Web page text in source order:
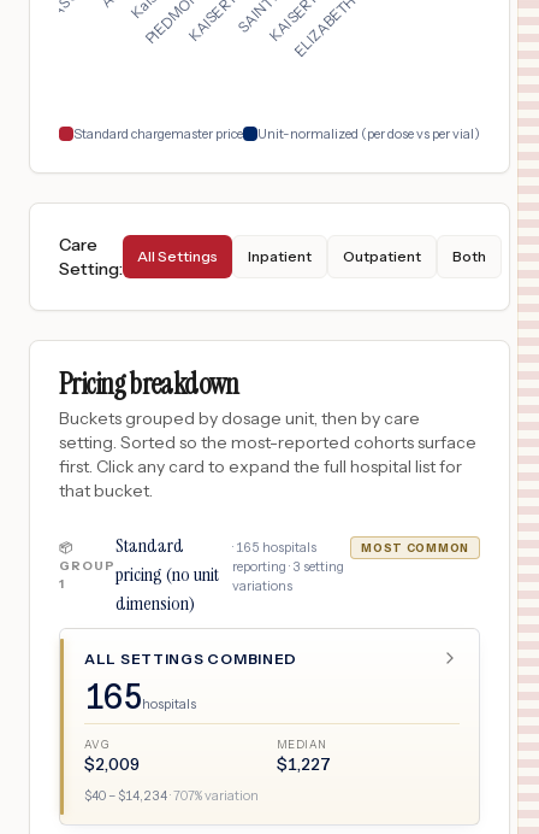
Standard chargemaster price Unit-normalized (per dose vs per vial)
Care
Setting:
All Settings Inpatient Outpatient Both
Pricing breakdown
Buckets grouped by dosage unit, then by care
setting. Sorted so the most-reported cohorts surface
first. Click any card to expand the full hospital list for
that bucket.
📦
GROUP
1
Standard
pricing (no unit
dimension)
· 165 hospitals
reporting · 3 setting
variations
MOST COMMON
ALL SETTINGS COMBINED
165hospitals
AVG
$2,009
MEDIAN
$1,227
$40 – $14,234·707% variation